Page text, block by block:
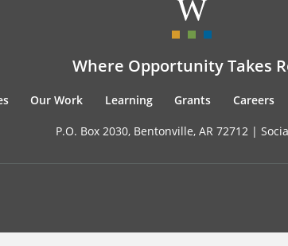
Where Opportunity Takes
Our Work Learning Grants Careers
P.O. Box 2030, Bentonville, AR 72712 |